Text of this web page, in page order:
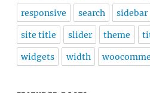
responsive search sidebar
site title slider theme
widgets width